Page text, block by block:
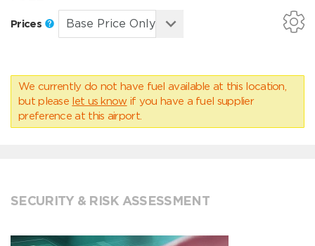
Prices
We currently do not have fuel available at this location,
but please let us know if you have a fuel supplier
preference at this airport.
SECURITY & RISK ASSESSMENT